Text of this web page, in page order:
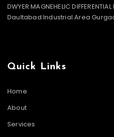
DWYER MAGNEHELIC
Daultabad Industrial Area
Quick Links
Home
About
Services